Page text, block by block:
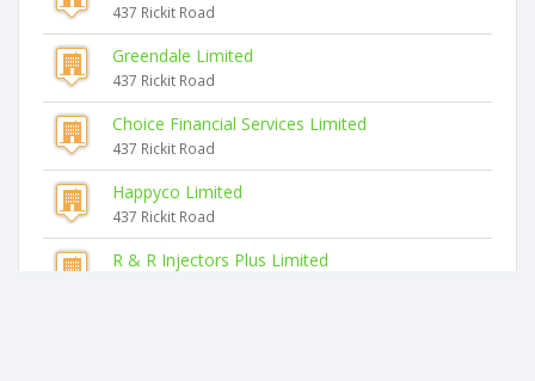
437 Rickit Road
Greendale Limited
437 Rickit Road
Choice Financial Services Limited
437 Rickit Road
Happyco Limited
437 Rickit Road
R & R Injectors Plus Limited